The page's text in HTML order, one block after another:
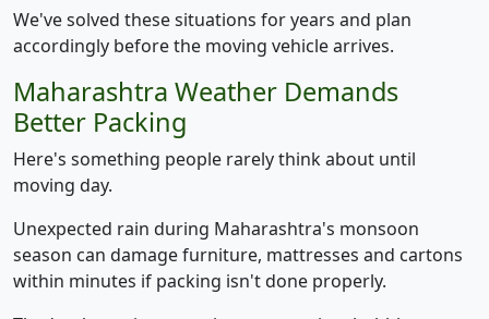
We've solved these situations for years and plan
accordingly before the moving vehicle arrives.
Maharashtra Weather Demands
Better Packing
Here's something people rarely think about until
moving day.
Unexpected rain during Maharashtra's monsoon
season can damage furniture, mattresses and cartons
within minutes if packing isn't done properly.